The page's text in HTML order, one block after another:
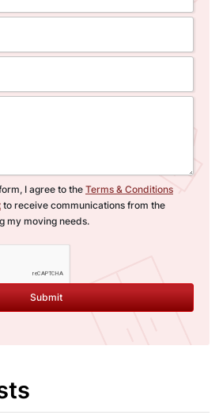
I agree to the Terms & Conditions
to receive communications from the
my moving needs.
Submit